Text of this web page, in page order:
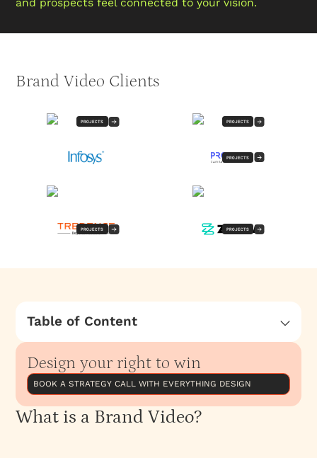
Brand Video Clients
PROJECTS PROJECTS
PROJECTS
PROJECTS PROJECTS
Table of Content
What is a Brand Video?
Types of Brand Videos We Create
The Brand Video Process
Design your right to win
BOOK A STRATEGY CALL WITH EVERYTHING DESIGN
What is a Brand Video?